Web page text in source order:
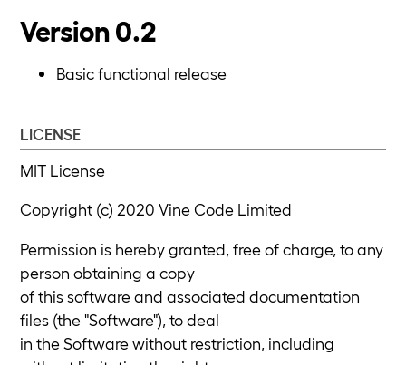
Version 0.2
Basic functional release
LICENSE
MIT License
Copyright (c) 2020 Vine Code Limited
Permission is hereby granted, free of charge, to any
person obtaining a copy
of this software and associated documentation
files (the "Software"), to deal
in the Software without restriction, including